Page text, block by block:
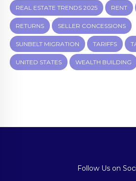
REAL ESTATE TRENDS 2025 RENT
RETURNS SELLER CONCESSIONS
SUNBELT MIGRATION TARIFFS
UNITED STATES WEALTH BUILDING
Follow Us on